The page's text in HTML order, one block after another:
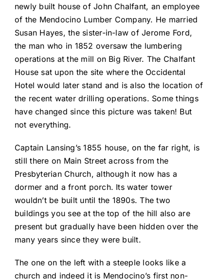
newly built house of John Chalfant, an employee
of the Mendocino Lumber Company. He married
Susan Hayes, the sister-in-law of Jerome Ford,
the man who in 1852 oversaw the lumbering
operations at the mill on Big River. The Chalfant
House sat upon the site where the Occidental
Hotel would later stand and is also the location of
the recent water drilling operations. Some things
have changed since this picture was taken! But
not everything.
Captain Lansing’s 1855 house, on the far right, is
still there on Main Street across from the
Presbyterian Church, although it now has a
dormer and a front porch. Its water tower
wouldn’t be built until the 1890s. The two
buildings you see at the top of the hill also are
present but gradually have been hidden over the
many years since they were built.
The one on the left with a steeple looks like a
church and indeed it is Mendocino’s first non-